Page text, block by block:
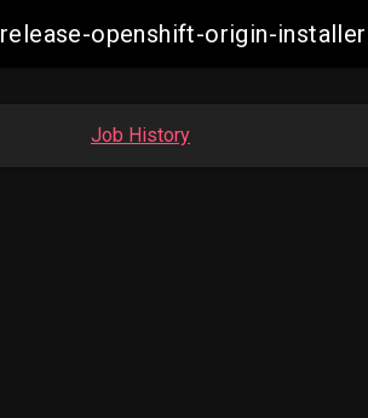
release-openshift-origin-
Job History